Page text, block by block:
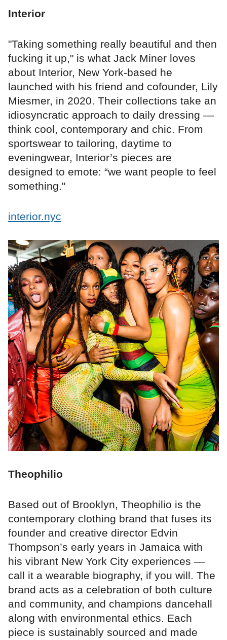
Interior
"Taking something really beautiful and then
fucking it up," is what Jack Miner loves
about Interior, New York-based he
launched with his friend and cofounder, Lily
Miesmer, in 2020. Their collections take an
idiosyncratic approach to daily dressing —
think cool, contemporary and chic. From
sportswear to tailoring, daytime to
eveningwear, Interior’s pieces are
designed to emote: “we want people to feel
something."
interior.nyc
Theophilio
Based out of Brooklyn, Theophilio is the
contemporary clothing brand that fuses its
founder and creative director Edvin
Thompson’s early years in Jamaica with
his vibrant New York City experiences —
call it a wearable biography, if you will. The
brand acts as a celebration of both culture
and community, and champions dancehall
along with environmental ethics. Each
piece is sustainably sourced and made